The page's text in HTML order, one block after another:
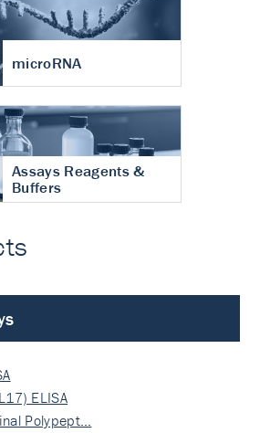
microRNA
Assays Reagents &
Buffers
ELISA
Polypept…